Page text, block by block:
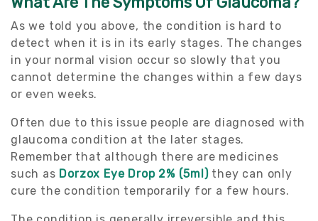
As we told you above, the condition is hard to
detect when it is in its early stages. The changes
in your normal vision occur so slowly that you
cannot determine the changes within a few days
or even weeks.
Often due to this issue people are diagnosed with
glaucoma condition at the later stages.
Remember that although there are medicines
such as Dorzox Eye Drop 2% (5ml)they can only
cure the condition temporarily for a few hours.